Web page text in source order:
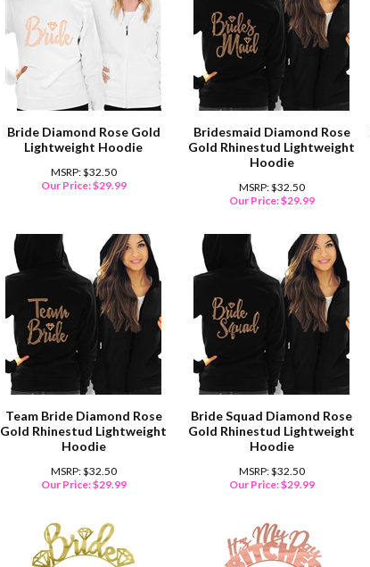
Bride Diamond Rose Gold
Lightweight Hoodie
MSRP: $32.50
Our Price:$29.99
Bridesmaid Diamond Rose
Gold Rhinestud Lightweight
Hoodie
MSRP: $32.50
Our Price:$29.99
Team Bride Diamond Rose
Gold Rhinestud Lightweight
Hoodie
MSRP: $32.50
Our Price:$29.99
Bride Squad Diamond Rose
Gold Rhinestud Lightweight
Hoodie
MSRP: $32.50
Our Price:$29.99